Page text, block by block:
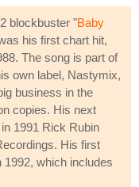
blockbuster "Baby
his first chart hit,
The song is part of
own label, Nastymix,
business in the
copies. His next
1991 Rick Rubin
His first
1992, which includes